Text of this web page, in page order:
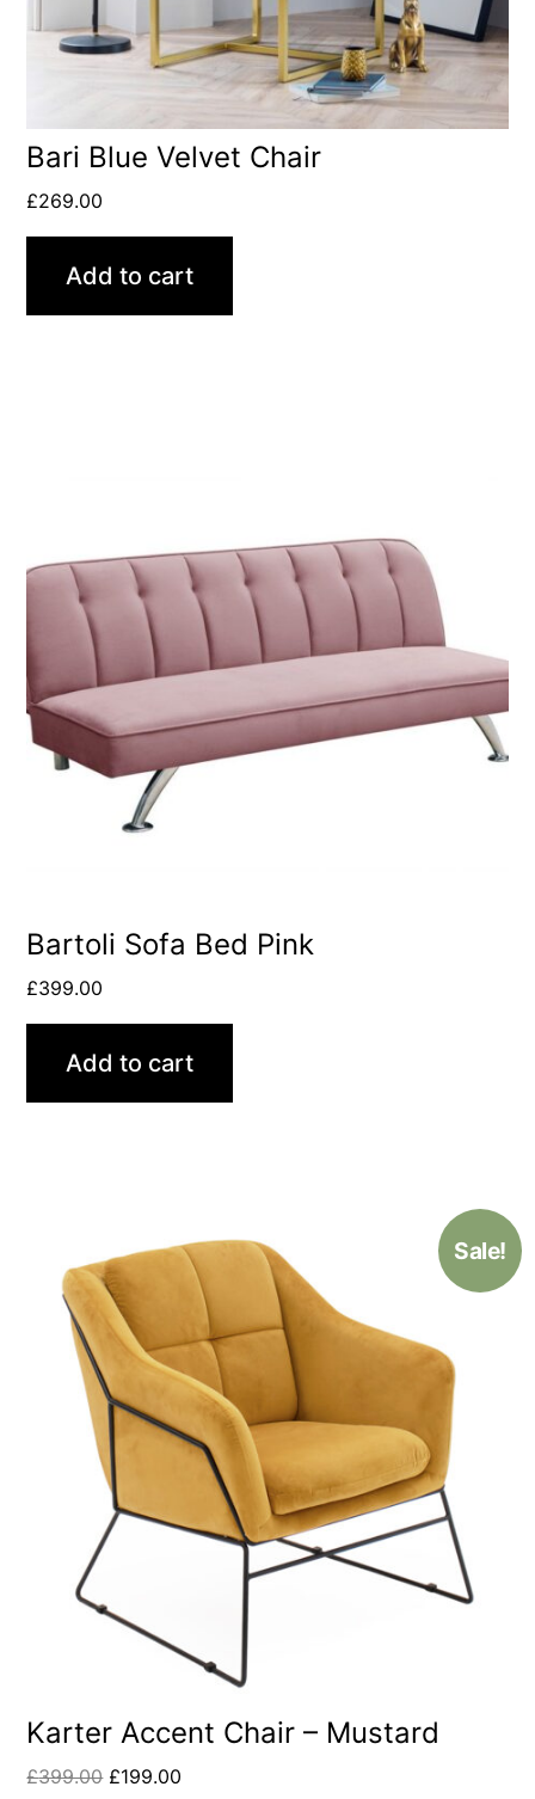
Bari Blue Velvet Chair
£269.00
Add to cart
Bartoli Sofa Bed Pink
£399.00
Add to cart
Sale!
Karter Accent Chair – Mustard
£399.00 £199.00